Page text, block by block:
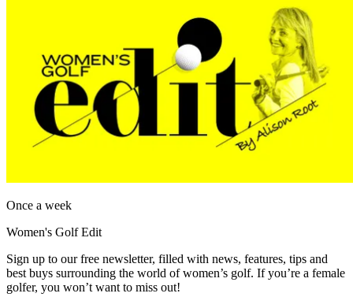
Once a week
Women's Golf Edit
Sign up to our free newsletter, filled with news, features, tips and
best buys surrounding the world of women’s golf. If you’re a female
golfer, you won’t want to miss out!